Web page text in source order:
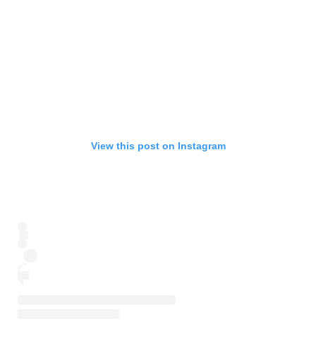
View this post on Instagram